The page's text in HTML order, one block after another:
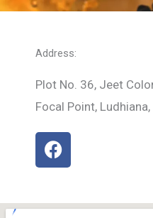
Address:
Plot No. 36, Jeet
Focal Point,
F
a
b